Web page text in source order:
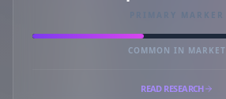
PRIMARY MARKER
COMMON IN MARKET
READ RESEARCH